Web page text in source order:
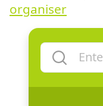
organiser